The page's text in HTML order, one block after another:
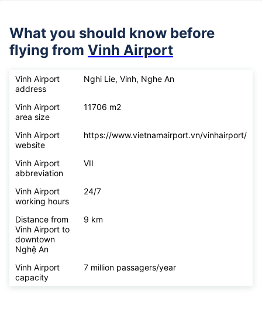
What you should know before
flying from Vinh Airport
Vinh Airport
address
Nghi Lie, Vinh, Nghe An
Vinh Airport
area size
11706 m2
Vinh Airport
website
https://www.vietnamairport.vn/vinhairport/
Vinh Airport
abbreviation
VII
Vinh Airport
working hours
24/7
Distance from
Vinh Airport to
downtown
Nghệ An
9 km
Vinh Airport
capacity
7 million passagers/year